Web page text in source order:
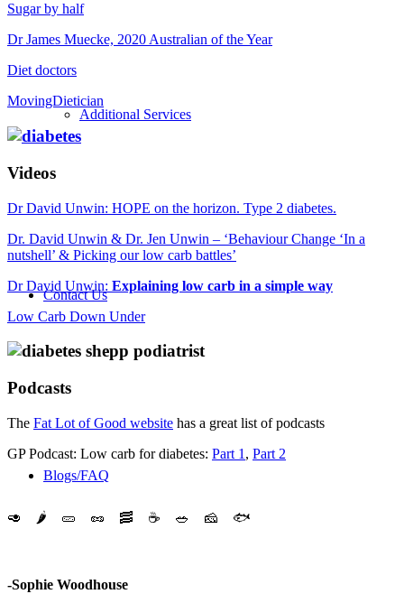
Additional Services
Contact Us
Blogs/FAQ
Sugar by half
Dr James Muecke, 2020 Australian of the Year
Diet doctors
MovingDietician
Videos
Dr David Unwin: HOPE on the horizon. Type 2 diabetes.
Dr. David Unwin & Dr. Jen Unwin – ‘Behaviour Change ‘In a
nutshell’ & Picking our low carb battles’
Dr David Unwin: Explaining low carb in a simple way
Low Carb Down Under
Podcasts
The Fat Lot of Good website has a great list of podcasts
GP Podcast: Low carb for diabetes: Part 1 , Part 2
🥑 🌶️ 🥒 🥜 🥓 ☕️ 🥗 🧀 🐟
-Sophie Woodhouse